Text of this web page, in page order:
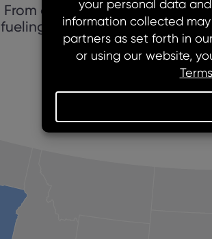
From coast to coast, our fleet
fueling growth, strengthening